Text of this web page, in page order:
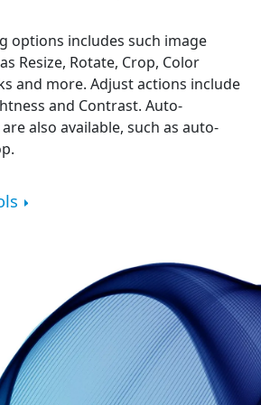
options includes such image
Resize, Rotate, Crop, Color
and more. Adjust actions include
and Contrast. Auto-
also available, such as auto-